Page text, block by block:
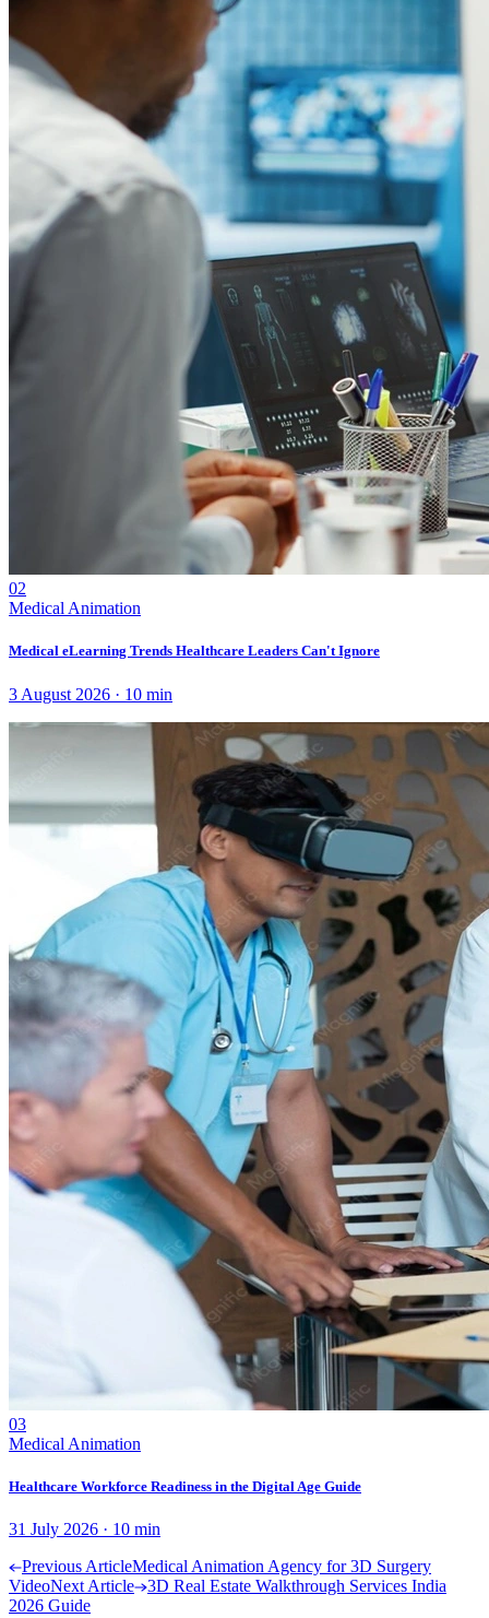
02
Medical Animation
Medical eLearning Trends Healthcare Leaders Can't Ignore
3 August 2026 · 10 min
03
Medical Animation
Healthcare Workforce Readiness in the Digital Age Guide
31 July 2026 · 10 min
Previous ArticleMedical Animation Agency for 3D Surgery
VideoNext Article
3D Real Estate Walkthrough Services India
2026 Guide